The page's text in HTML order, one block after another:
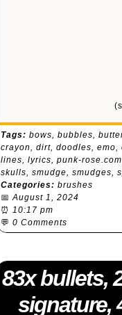
Tags: bows, bubbles,
crayon, dirt, doodles, emo,
lines, lyrics, punk-rose.com
skulls, smudge, smudges,
Categories: brushes
📅 August 1, 2024
⏰ 10:17 pm
💬 0 Comments
83x bullets,
signature,